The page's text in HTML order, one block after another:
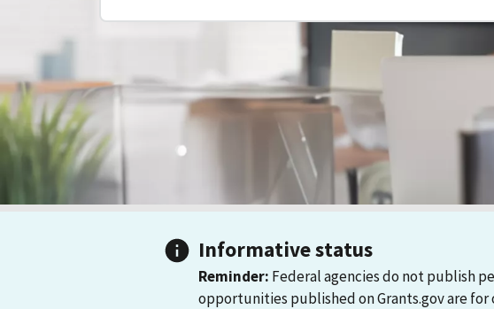
Informative status
Reminder: Federal agencies do not publish
opportunities published on Grants.gov are